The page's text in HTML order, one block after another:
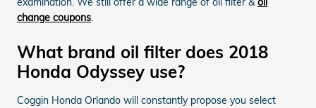
change coupons.
What brand oil filter does 2018
Honda Odyssey use?
Coggin Honda Orlando will constantly propose you select